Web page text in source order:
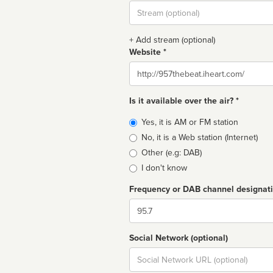
Stream
url
+ Add stream (optional)
Website *
Website
Is it available over the air? *
Broadcast
type
Yes, it is AM or FM station
No, it is a Web station (Internet)
Other (e.g: DAB)
I don't know
Frequency or DAB channel
Dial
Social Network (optional)
Social
url